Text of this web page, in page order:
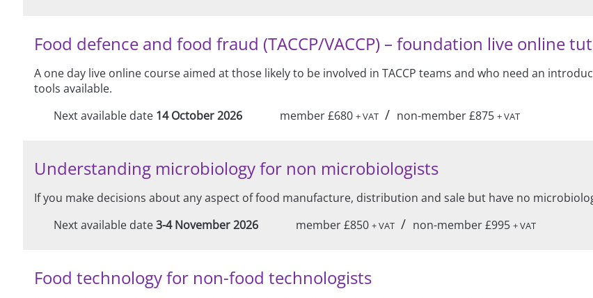
Food defence and food fraud (TACCP/VACCP) – foundation live online
A one day live online course aimed at those likely to be involved in TACCP teams and who need an
tools available.
Next available date 14 October 2026 member £680 + VAT / non-member £875 + VAT
Understanding microbiology for non microbiologists
If you make decisions about any aspect of food manufacture, distribution and sale but have no
Next available date3-4 November 2026 member £850 + VAT / non-member £995 + VAT
Food technology for non-food technologists